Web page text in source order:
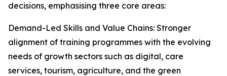
decisions, emphasising three core areas:
Demand-Led Skills and Value Chains: Stronger
alignment of training programmes with the evolving
needs of growth sectors such as digital, care
services, tourism, agriculture, and the green